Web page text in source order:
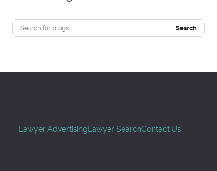
Search
Lawyer AdvertisingLawyer SearchContact Us